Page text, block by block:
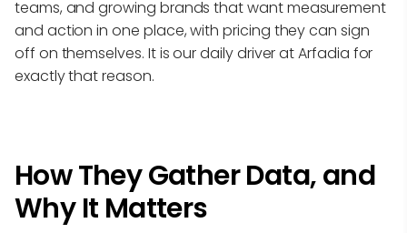
teams, and growing brands that want measurement
and action in one place, with pricing they can sign
off on themselves. It is our daily driver at Arfadia for
exactly that reason.
How They Gather Data, and
Why It Matters